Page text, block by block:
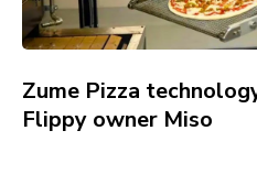
Zume Pizza
Flippy owner Miso